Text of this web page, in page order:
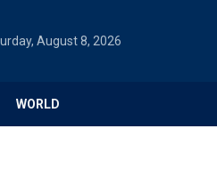
August 8, 2026
WORLD